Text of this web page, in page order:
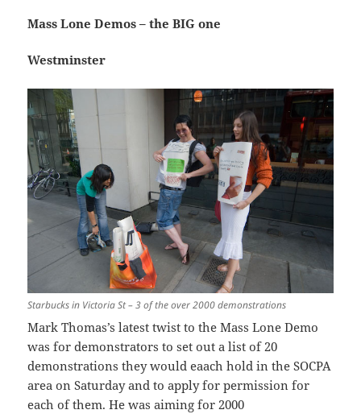
Mass Lone Demos – the BIG one
Westminster
Starbucks in Victoria St – 3 of the over 2000 demonstrations
Mark Thomas’s latest twist to the Mass Lone Demo
was for demonstrators to set out a list of 20
demonstrations they would eaach hold in the SOCPA
area on Saturday and to apply for permission for
each of them. He was aiming for 2000